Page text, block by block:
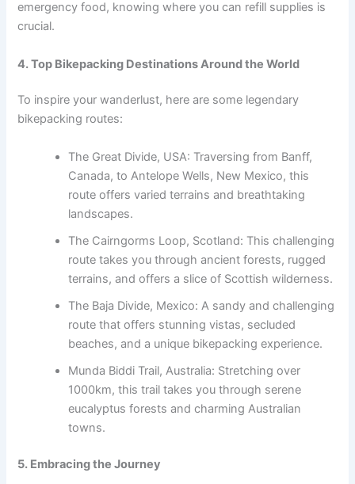
emergency food, knowing where you can refill supplies is
crucial.
4. Top Bikepacking Destinations Around the World
To inspire your wanderlust, here are some legendary
bikepacking routes:
The Great Divide, USA: Traversing from Banff,
Canada, to Antelope Wells, New Mexico, this
route offers varied terrains and breathtaking
landscapes.
The Cairngorms Loop, Scotland: This challenging
route takes you through ancient forests, rugged
terrains, and offers a slice of Scottish wilderness.
The Baja Divide, Mexico: A sandy and challenging
route that offers stunning vistas, secluded
beaches, and a unique bikepacking experience.
Munda Biddi Trail, Australia: Stretching over
1000km, this trail takes you through serene
eucalyptus forests and charming Australian
towns.
5. Embracing the Journey